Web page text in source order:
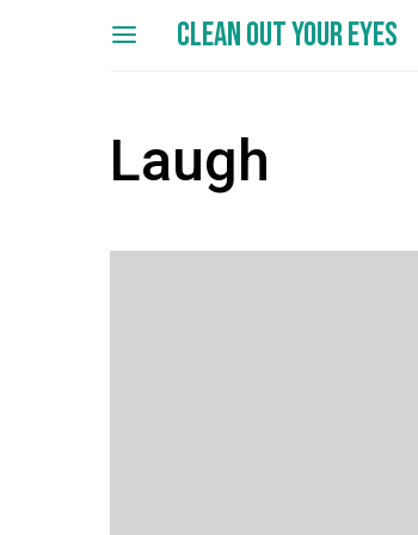
CLEAN OUT YOUR EYES
Laugh